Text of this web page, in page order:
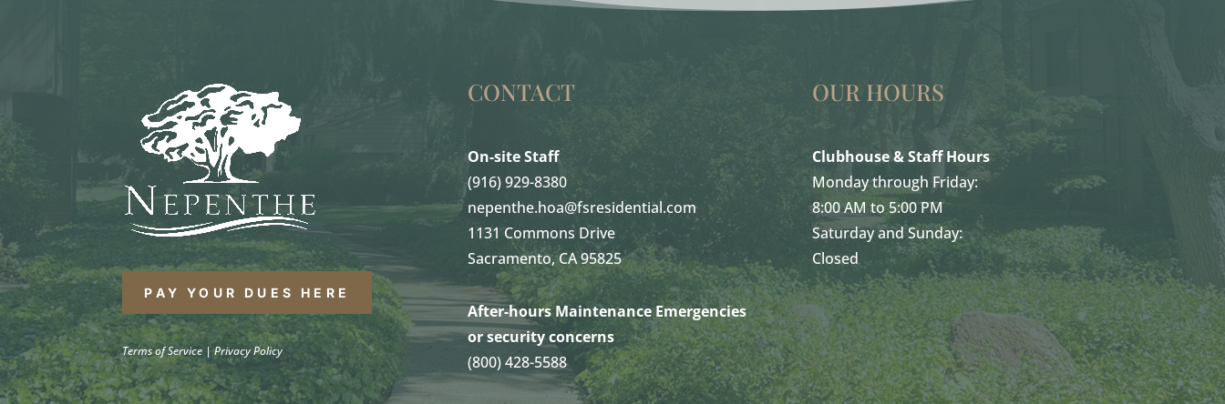
PAY YOUR DUES HERE
Terms of Service |Privacy Policy
CONTACT
On-site Staff
(916) 929-8380
nepenthe.hoa@fsresidential.com
1131 Commons Drive
Sacramento, CA 95825
After-hours Maintenance Emergencies
or security concerns
(800) 428-5588
OUR HOURS
Clubhouse & Staff Hours
Monday through Friday:
8:00 AM to 5:00 PM
Saturday and Sunday:
Closed